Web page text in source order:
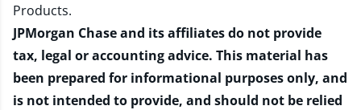
Products.
JPMorgan Chase and its affiliates do not provide
tax, legal or accounting advice. This material has
been prepared for informational purposes only, and
is not intended to provide, and should not be relied